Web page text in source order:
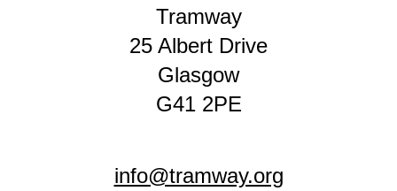
Tramway
25 Albert Drive
Glasgow
G41 2PE
info@tramway.org